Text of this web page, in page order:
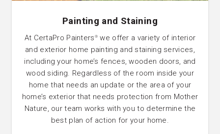
Painting and Staining
At CertaPro Painters ® we offer a variety of interior
and exterior home painting and staining services,
including your home’s fences, wooden doors, and
wood siding. Regardless of the room inside your
home that needs an update or the area of your
home’s exterior that needs protection from Mother
Nature, our team works with you to determine the
best plan of action for your home.